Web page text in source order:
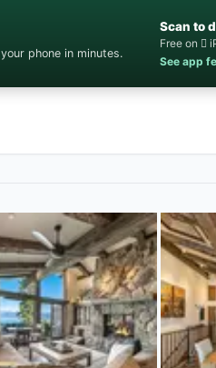
phone in minutes.
Scan to
Free on 
See app